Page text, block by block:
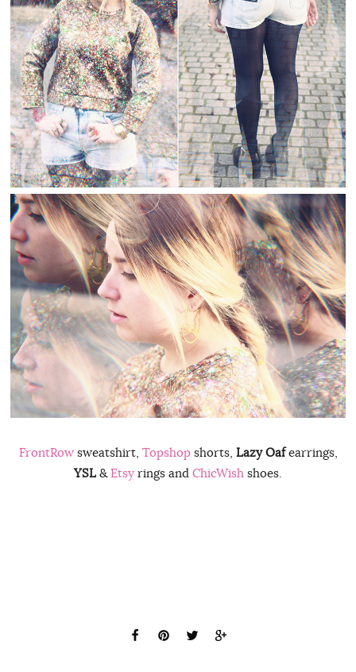
FrontRowsweatshirt, Topshopshorts, Lazy Oafearrings,
YSL &Etsy rings and ChicWish shoes.